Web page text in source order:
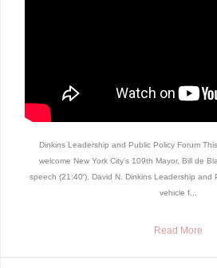
Dinkins Leadership and Public Policy Forum
welcome New York City’s 109th Mayor, Bill de
speech (21:40′). David N. Dinkins Leadership and
vehicle f...
Read More